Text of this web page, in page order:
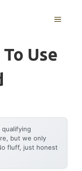
MENU
Use
qualifying
but we only
fluff, just honest